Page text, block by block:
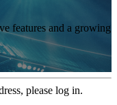
features and a growing
please log in.